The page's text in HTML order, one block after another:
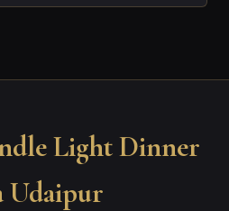
Light Dinner
Udaipur